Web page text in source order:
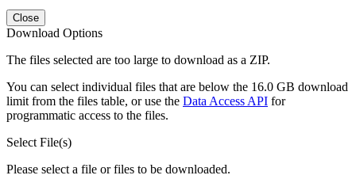
Close
Download Options
The files selected are too large to download as a ZIP.
You can select individual files that are below the 16.0 GB download
limit from the files table, or use the Data Access API for
programmatic access to the files.
Select File(s)
Please select a file or files to be downloaded.